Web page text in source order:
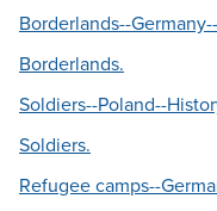
Borderlands--
Borderlands.
Soldiers--Poland--
Soldiers.
Refugee camps--